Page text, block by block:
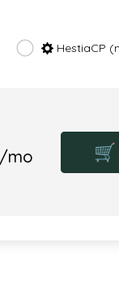
HestiaCP
/mo